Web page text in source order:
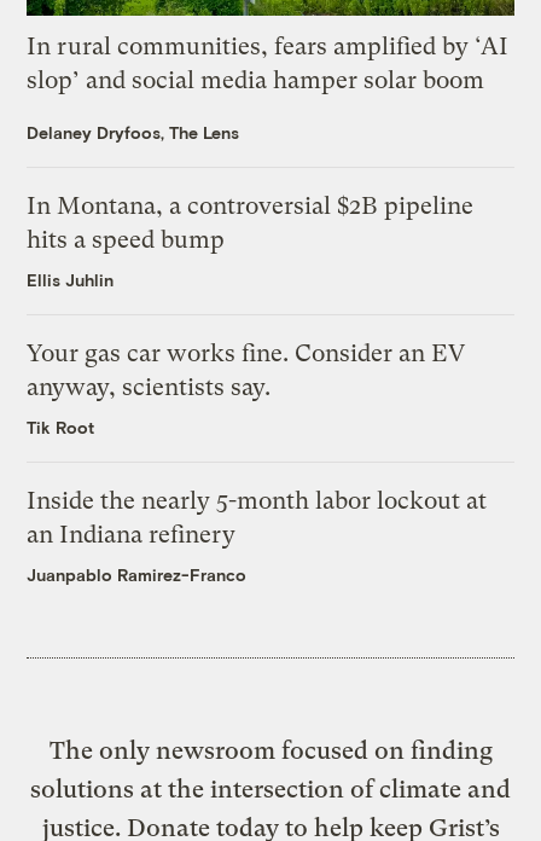
In rural communities, fears amplified by ‘AI
slop’ and social media hamper solar boom
Delaney Dryfoos, The Lens
In Montana, a controversial $2B pipeline
hits a speed bump
Ellis Juhlin
Your gas car works fine. Consider an EV
anyway, scientists say.
Tik Root
Inside the nearly 5-month labor lockout at
an Indiana refinery
Juanpablo Ramirez-Franco
The only newsroom focused on finding
solutions at the intersection of climate and
justice. Donate today to help keep Grist’s